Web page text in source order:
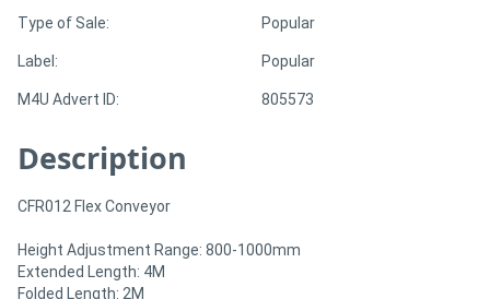
Hire
Type of Sale: Popular
Label: Popular
M4U Advert ID: 805573
Description
CFR012 Flex Conveyor
Height Adjustment Range: 800-1000mm
Extended Length: 4M
Folded Length: 2M